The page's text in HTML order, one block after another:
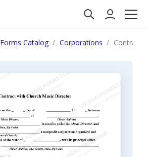
Forms Catalog Corporations Contract